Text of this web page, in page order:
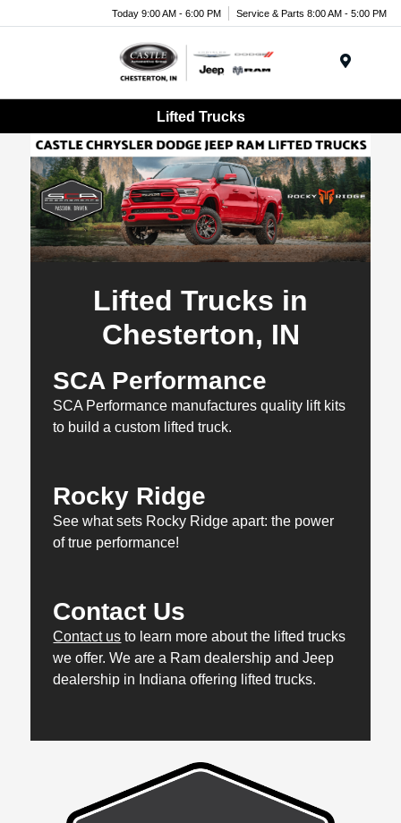
Today 9:00 AM - 6:00 PM Service & Parts 8:00 AM - 5:00 PM
Lifted Trucks
Lifted Trucks in
Chesterton, IN
SCA Performance
SCA Performance manufactures quality lift kits
to build a custom lifted truck.
Rocky Ridge
See what sets Rocky Ridge apart: the power
of true performance!
Contact Us
Contact us to learn more about the lifted trucks
we offer. We are a Ram dealership and Jeep
dealership in Indiana offering lifted trucks.